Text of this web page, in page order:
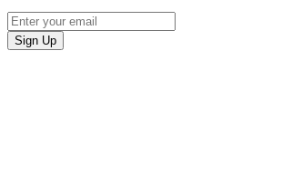
Sign Up